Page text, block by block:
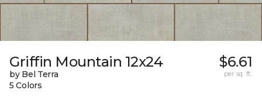
Griffin Mountain 12x24
by Bel Terra
5 Colors
$6.61
per sq. ft.